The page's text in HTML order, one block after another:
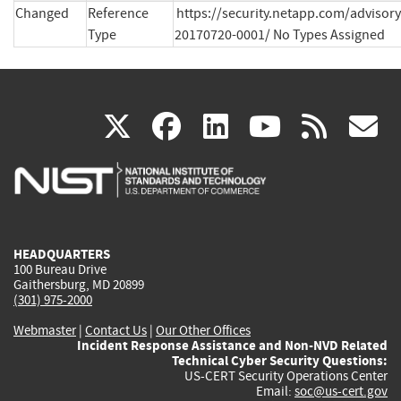
Changed
Reference
Type
https://security.netapp.com/
20170720-0001/ No Types Assigned
X(link
is
facebook
(link
is
linkedin
(link
is
(link rss
HEADQUARTERS
100 Bureau Drive
Gaithersburg, MD 20899
(301) 975-2000
Webmaster| Contact Us | Our Other Offices
Incident Response Assistance and Non-NVD Related
Technical Cyber Security Questions:
US-CERT Security Operations Center
Email: soc@us-cert.gov